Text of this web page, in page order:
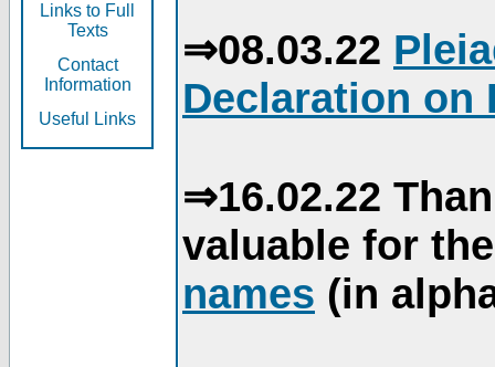
Links to Full
Texts
Contact
Information
Useful Links
⇒08.03.22
Declaration on
⇒16.02.22
valuable for
names (in